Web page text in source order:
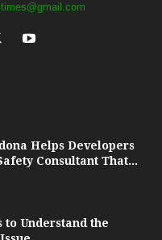
Helps Developers
Consultant That...
to Understand the